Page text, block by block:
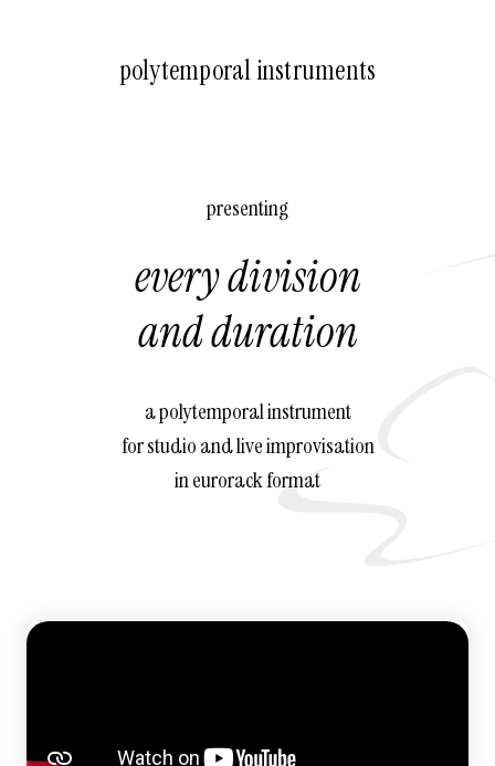
polytemporal instruments
presenting
every division
and duration
a polytemporal instrument
for studio and live improvisation
in eurorack format